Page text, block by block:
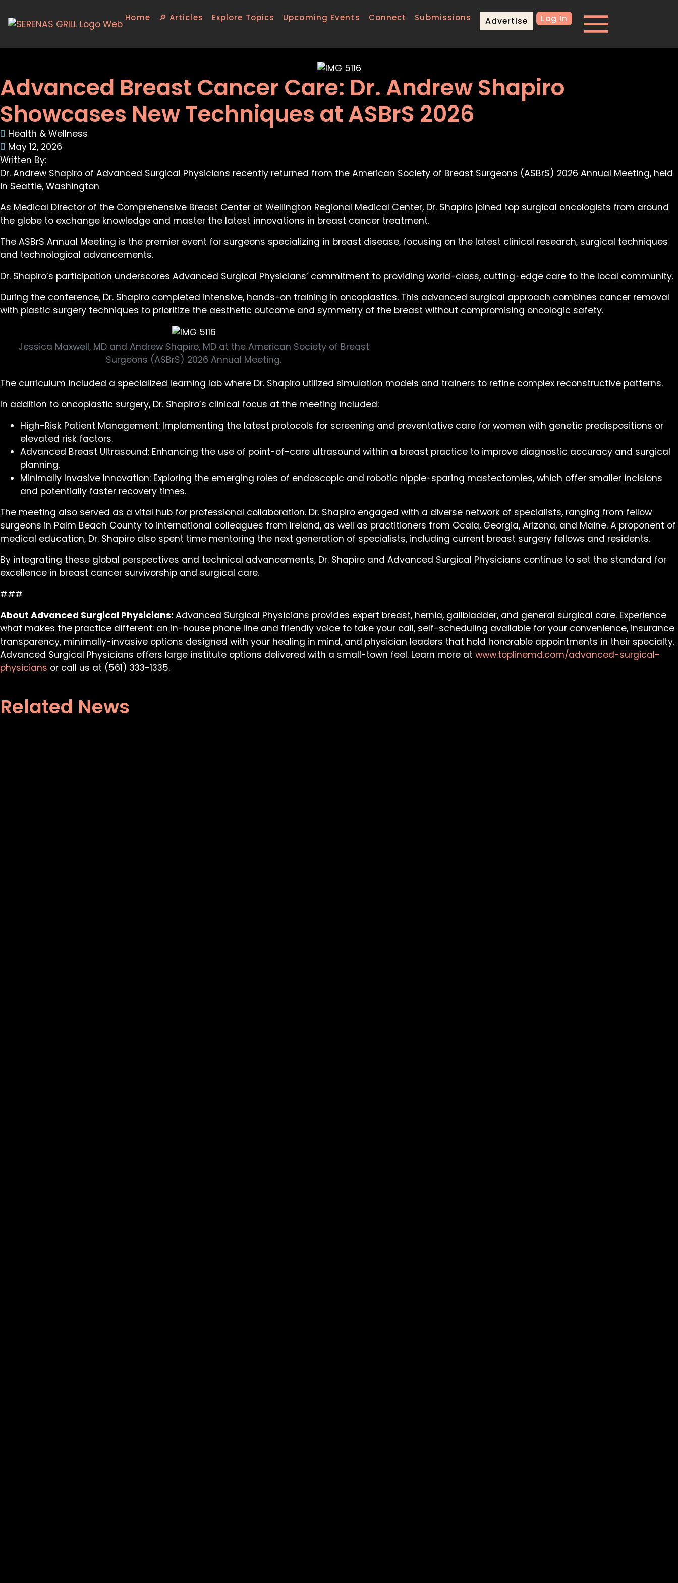
Home 🔎 Articles Explore Topics Upcoming Events Connect Submissions Advertise Log In
Advanced Breast Cancer Care: Dr. Andrew Shapiro
Showcases New Techniques at ASBrS 2026
Health & Wellness
May 12, 2026
Written By:
Dr. Andrew Shapiro of Advanced Surgical Physicians recently returned from the American Society of Breast Surgeons (ASBrS) 2026 Annual Meeting, held
in Seattle, Washington
As Medical Director of the Comprehensive Breast Center at Wellington Regional Medical Center, Dr. Shapiro joined top surgical oncologists from around
the globe to exchange knowledge and master the latest innovations in breast cancer treatment.
The ASBrS Annual Meeting is the premier event for surgeons specializing in breast disease, focusing on the latest clinical research, surgical techniques
and technological advancements.
Dr. Shapiro’s participation underscores Advanced Surgical Physicians’ commitment to providing world-class, cutting-edge care to the local community.
During the conference, Dr. Shapiro completed intensive, hands-on training in oncoplastics. This advanced surgical approach combines cancer removal
with plastic surgery techniques to prioritize the aesthetic outcome and symmetry of the breast without compromising oncologic safety.
Jessica Maxwell, MD and Andrew Shapiro, MD at the American Society of Breast
Surgeons (ASBrS) 2026 Annual Meeting.
The curriculum included a specialized learning lab where Dr. Shapiro utilized simulation models and trainers to refine complex reconstructive patterns.
In addition to oncoplastic surgery, Dr. Shapiro’s clinical focus at the meeting included:
High-Risk Patient Management: Implementing the latest protocols for screening and preventative care for women with genetic predispositions or
elevated risk factors.
Advanced Breast Ultrasound: Enhancing the use of point-of-care ultrasound within a breast practice to improve diagnostic accuracy and surgical
planning.
Minimally Invasive Innovation: Exploring the emerging roles of endoscopic and robotic nipple-sparing mastectomies, which offer smaller incisions
and potentially faster recovery times.
The meeting also served as a vital hub for professional collaboration. Dr. Shapiro engaged with a diverse network of specialists, ranging from fellow
surgeons in Palm Beach County to international colleagues from Ireland, as well as practitioners from Ocala, Georgia, Arizona, and Maine. A proponent of
medical education, Dr. Shapiro also spent time mentoring the next generation of specialists, including current breast surgery fellows and residents.
By integrating these global perspectives and technical advancements, Dr. Shapiro and Advanced Surgical Physicians continue to set the standard for
excellence in breast cancer survivorship and surgical care.
###
About Advanced Surgical Physicians: Advanced Surgical Physicians provides expert breast, hernia, gallbladder, and general surgical care. Experience
what makes the practice different: an in-house phone line and friendly voice to take your call, self-scheduling available for your convenience, insurance
transparency, minimally-invasive options designed with your healing in mind, and physician leaders that hold honorable appointments in their specialty.
Advanced Surgical Physicians offers large institute options delivered with a small-town feel. Learn more at www.toplinemd.com/advanced-surgical-
physicians or call us at (561) 333-1335.
Related News